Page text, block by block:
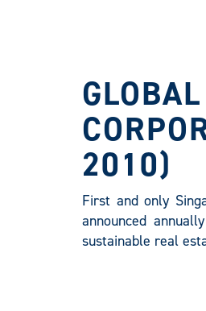
2010)
First and only
announced
sustainable real